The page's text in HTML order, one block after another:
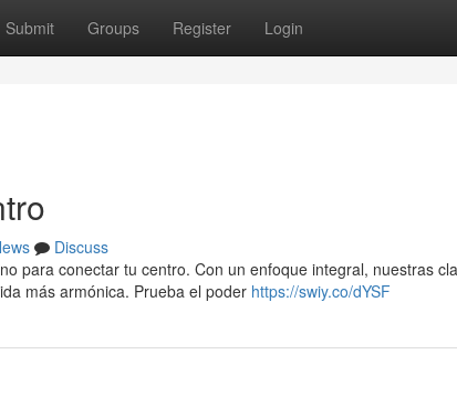
Submit Groups Register Login
Discuss
para conectar tu centro. Con un enfoque integral, nuestras
más armónica. Prueba el poder https://swiy.co/dYSF